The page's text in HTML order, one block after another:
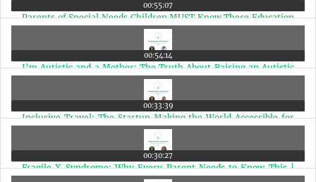
00:55:07
Parents of Special Needs Children MUST Know These Education
Rights (Marathi Edition) | Ep 41
00:54:14
I’m Autistic and a Mother: The Truth About Raising an Autistic
00:33:39
Inclusive Travel: The Startup Making the World Accessible for
00:30:27
Fragile X Syndrome: Why Every Parent Needs to Know This |